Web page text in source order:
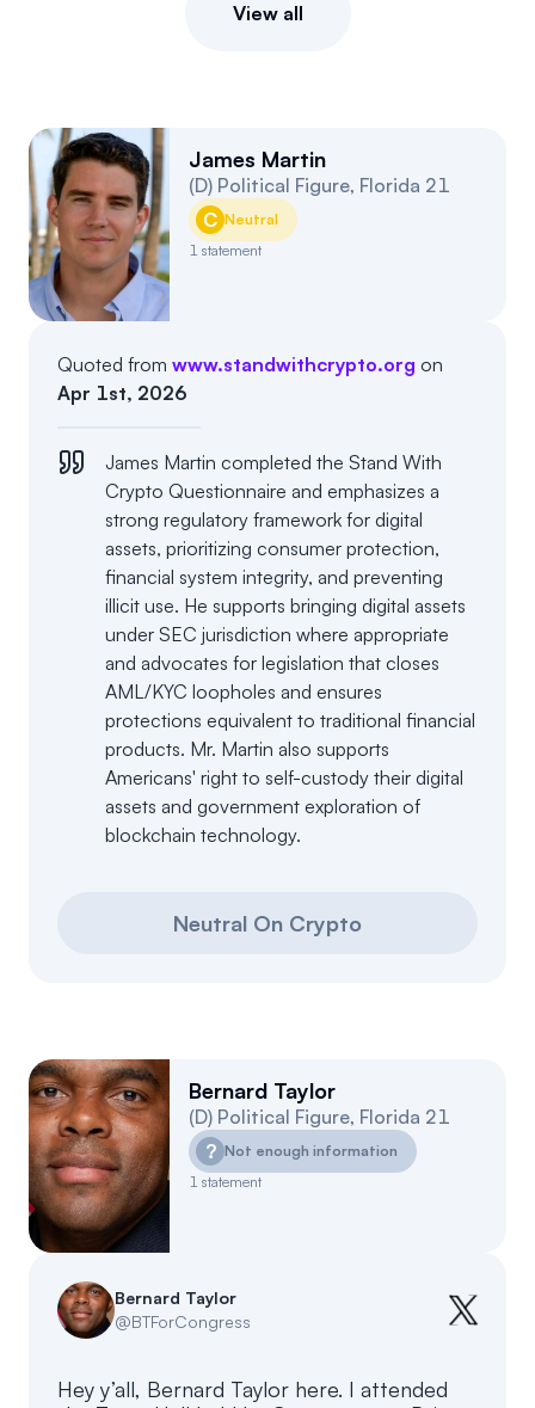
View all
James Martin
(D) Political Figure, Florida 21
C Neutral
1 statement
Quoted from www.standwithcrypto.org on
Apr 1st, 2026
James Martin completed the Stand With
Crypto Questionnaire and emphasizes a
strong regulatory framework for digital
assets, prioritizing consumer protection,
financial system integrity, and preventing
illicit use. He supports bringing digital assets
under SEC jurisdiction where appropriate
and advocates for legislation that closes
AML/KYC loopholes and ensures
protections equivalent to traditional financial
products. Mr. Martin also supports
Americans' right to self-custody their digital
assets and government exploration of
blockchain technology.
Neutral On Crypto
Bernard Taylor
(D) Political Figure, Florida 21
? Not enough information
1 statement
Bernard Taylor
@BTForCongress
Hey y’all, Bernard Taylor here. I attended